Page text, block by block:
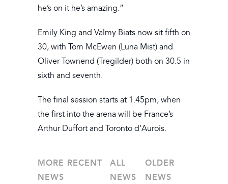
he’s on it he’s amazing.”
Emily King and Valmy Biats now sit fifth on
30, with Tom McEwen (Luna Mist) and
Oliver Townend (Tregilder) both on 30.5 in
sixth and seventh.
The final session starts at 1.45pm, when
the first into the arena will be France’s
Arthur Duffort and Toronto d’Aurois.
MORE RECENT
NEWS
ALL
NEWS
OLDER
NEWS